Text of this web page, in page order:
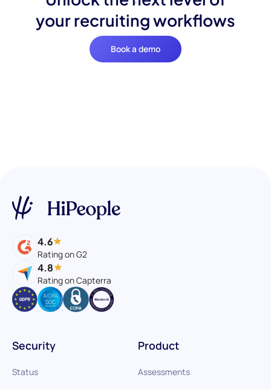
your recruiting workflows
Book a demo
4.6
Rating on G2
4.8
Rating on Capterra
Product
Assessments
Security
Status